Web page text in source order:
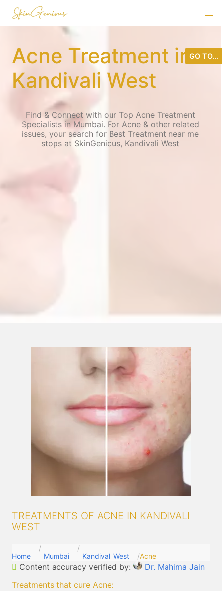
Acne Treatment in
Kandivali West
Find & Connect with our Top Acne Treatment
Specialists in Mumbai. For Acne & other related
issues, your search for Best Treatment near me
stops at SkinGenious, Kandivali West
TREATMENTS OF ACNE IN KANDIVALI
WEST
Home Mumbai Kandivali West Acne
Content accuracy verified by:
Dr. Mahima Jain
Treatments that cure Acne:
GO TO...